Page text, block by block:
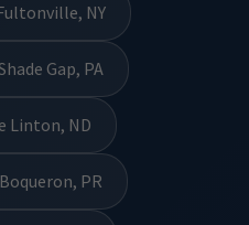
NY
Gap, PA
Linton, ND
PR